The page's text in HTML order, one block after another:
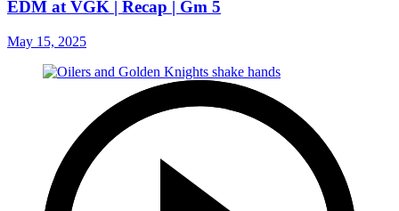
EDM at VGK | Recap | Gm 5
May 15, 2025